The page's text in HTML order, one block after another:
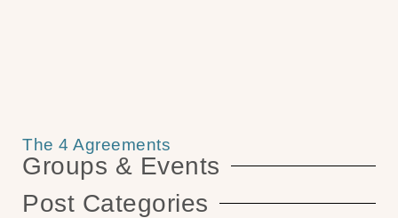
The 4 Agreements
Groups & Events
Post Categories